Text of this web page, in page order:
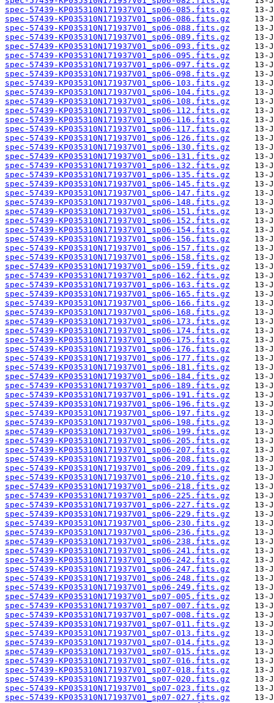
spec-57439-KP035310N171937V01_sp06-085.fits.gz
spec-57439-KP035310N171937V01_sp06-086.fits.gz
spec-57439-KP035310N171937V01_sp06-088.fits.gz
spec-57439-KP035310N171937V01_sp06-089.fits.gz
spec-57439-KP035310N171937V01_sp06-093.fits.gz
spec-57439-KP035310N171937V01_sp06-095.fits.gz
spec-57439-KP035310N171937V01_sp06-097.fits.gz
spec-57439-KP035310N171937V01_sp06-098.fits.gz
spec-57439-KP035310N171937V01_sp06-103.fits.gz
spec-57439-KP035310N171937V01_sp06-104.fits.gz
spec-57439-KP035310N171937V01_sp06-108.fits.gz
spec-57439-KP035310N171937V01_sp06-112.fits.gz
spec-57439-KP035310N171937V01_sp06-116.fits.gz
spec-57439-KP035310N171937V01_sp06-117.fits.gz
spec-57439-KP035310N171937V01_sp06-126.fits.gz
spec-57439-KP035310N171937V01_sp06-130.fits.gz
spec-57439-KP035310N171937V01_sp06-131.fits.gz
spec-57439-KP035310N171937V01_sp06-132.fits.gz
spec-57439-KP035310N171937V01_sp06-135.fits.gz
spec-57439-KP035310N171937V01_sp06-145.fits.gz
spec-57439-KP035310N171937V01_sp06-147.fits.gz
spec-57439-KP035310N171937V01_sp06-148.fits.gz
spec-57439-KP035310N171937V01_sp06-151.fits.gz
spec-57439-KP035310N171937V01_sp06-152.fits.gz
spec-57439-KP035310N171937V01_sp06-154.fits.gz
spec-57439-KP035310N171937V01_sp06-156.fits.gz
spec-57439-KP035310N171937V01_sp06-157.fits.gz
spec-57439-KP035310N171937V01_sp06-158.fits.gz
spec-57439-KP035310N171937V01_sp06-159.fits.gz
spec-57439-KP035310N171937V01_sp06-162.fits.gz
spec-57439-KP035310N171937V01_sp06-163.fits.gz
spec-57439-KP035310N171937V01_sp06-165.fits.gz
spec-57439-KP035310N171937V01_sp06-166.fits.gz
spec-57439-KP035310N171937V01_sp06-168.fits.gz
spec-57439-KP035310N171937V01_sp06-173.fits.gz
spec-57439-KP035310N171937V01_sp06-174.fits.gz
spec-57439-KP035310N171937V01_sp06-175.fits.gz
spec-57439-KP035310N171937V01_sp06-176.fits.gz
spec-57439-KP035310N171937V01_sp06-177.fits.gz
spec-57439-KP035310N171937V01_sp06-181.fits.gz
spec-57439-KP035310N171937V01_sp06-184.fits.gz
spec-57439-KP035310N171937V01_sp06-189.fits.gz
spec-57439-KP035310N171937V01_sp06-191.fits.gz
spec-57439-KP035310N171937V01_sp06-196.fits.gz
spec-57439-KP035310N171937V01_sp06-197.fits.gz
spec-57439-KP035310N171937V01_sp06-198.fits.gz
spec-57439-KP035310N171937V01_sp06-199.fits.gz
spec-57439-KP035310N171937V01_sp06-205.fits.gz
spec-57439-KP035310N171937V01_sp06-207.fits.gz
spec-57439-KP035310N171937V01_sp06-208.fits.gz
spec-57439-KP035310N171937V01_sp06-209.fits.gz
spec-57439-KP035310N171937V01_sp06-210.fits.gz
spec-57439-KP035310N171937V01_sp06-218.fits.gz
spec-57439-KP035310N171937V01_sp06-225.fits.gz
spec-57439-KP035310N171937V01_sp06-227.fits.gz
spec-57439-KP035310N171937V01_sp06-229.fits.gz
spec-57439-KP035310N171937V01_sp06-230.fits.gz
spec-57439-KP035310N171937V01_sp06-236.fits.gz
spec-57439-KP035310N171937V01_sp06-238.fits.gz
spec-57439-KP035310N171937V01_sp06-241.fits.gz
spec-57439-KP035310N171937V01_sp06-242.fits.gz
spec-57439-KP035310N171937V01_sp06-247.fits.gz
spec-57439-KP035310N171937V01_sp06-248.fits.gz
spec-57439-KP035310N171937V01_sp06-249.fits.gz
spec-57439-KP035310N171937V01_sp07-005.fits.gz
spec-57439-KP035310N171937V01_sp07-007.fits.gz
spec-57439-KP035310N171937V01_sp07-008.fits.gz
spec-57439-KP035310N171937V01_sp07-011.fits.gz
spec-57439-KP035310N171937V01_sp07-013.fits.gz
spec-57439-KP035310N171937V01_sp07-014.fits.gz
spec-57439-KP035310N171937V01_sp07-015.fits.gz
spec-57439-KP035310N171937V01_sp07-016.fits.gz
spec-57439-KP035310N171937V01_sp07-018.fits.gz
spec-57439-KP035310N171937V01_sp07-020.fits.gz
spec-57439-KP035310N171937V01_sp07-023.fits.gz
spec-57439-KP035310N171937V01_sp07-027.fits.gz